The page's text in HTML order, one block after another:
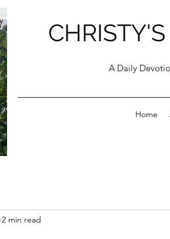
A Daily
Home
2 min read